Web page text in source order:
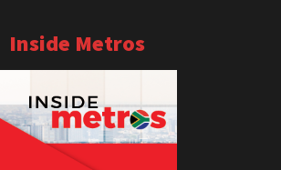
Inside Metros